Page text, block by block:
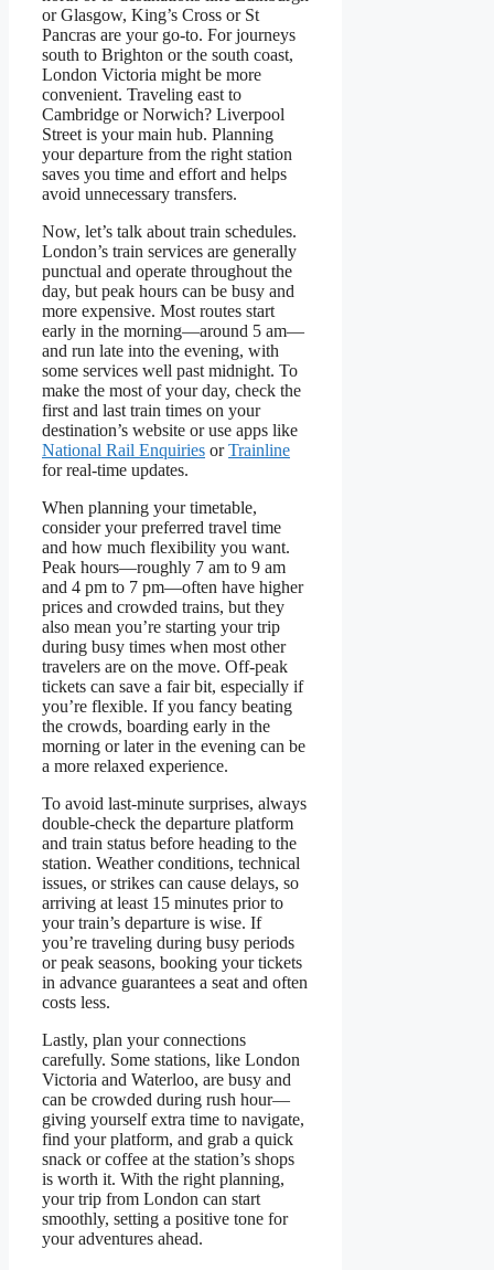
or Glasgow, King’s Cross or St
Pancras are your go-to. For journeys
south to Brighton or the south coast,
London Victoria might be more
convenient. Traveling east to
Cambridge or Norwich? Liverpool
Street is your main hub. Planning
your departure from the right station
saves you time and effort and helps
avoid unnecessary transfers.
Now, let’s talk about train schedules.
London’s train services are generally
punctual and operate throughout the
day, but peak hours can be busy and
more expensive. Most routes start
early in the morning—around 5 am—
and run late into the evening, with
some services well past midnight. To
make the most of your day, check the
first and last train times on your
destination’s website or use apps like
National Rail Enquiries orTrainline
for real-time updates.
When planning your timetable,
consider your preferred travel time
and how much flexibility you want.
Peak hours—roughly 7 am to 9 am
and 4 pm to 7 pm—often have higher
prices and crowded trains, but they
also mean you’re starting your trip
during busy times when most other
travelers are on the move. Off-peak
tickets can save a fair bit, especially if
you’re flexible. If you fancy beating
the crowds, boarding early in the
morning or later in the evening can be
a more relaxed experience.
To avoid last-minute surprises, always
double-check the departure platform
and train status before heading to the
station. Weather conditions, technical
issues, or strikes can cause delays, so
arriving at least 15 minutes prior to
your train’s departure is wise. If
you’re traveling during busy periods
or peak seasons, booking your tickets
in advance guarantees a seat and often
costs less.
Lastly, plan your connections
carefully. Some stations, like London
Victoria and Waterloo, are busy and
can be crowded during rush hour—
giving yourself extra time to navigate,
find your platform, and grab a quick
snack or coffee at the station’s shops
is worth it. With the right planning,
your trip from London can start
smoothly, setting a positive tone for
your adventures ahead.